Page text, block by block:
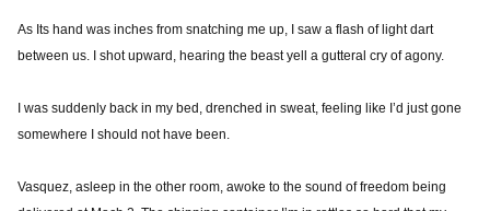
As Its hand was inches from snatching me up, I saw a flash of light dart
between us. I shot upward, hearing the beast yell a gutteral cry of agony.
I was suddenly back in my bed, drenched in sweat, feeling like I’d just gone
somewhere I should not have been.
Vasquez, asleep in the other room, awoke to the sound of freedom being